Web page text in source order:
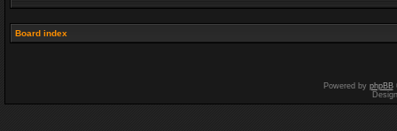
Board index
Powered by phpBB